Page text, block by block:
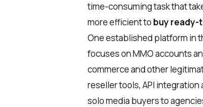
time-consuming task that
more efficient to buy ready-
One established platform in
focuses on MMO accounts
commerce and other
reseller tools, API integration
solo media buyers to